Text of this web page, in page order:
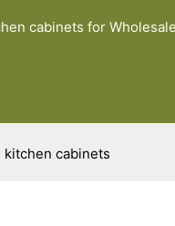
cabinets for
cabinets